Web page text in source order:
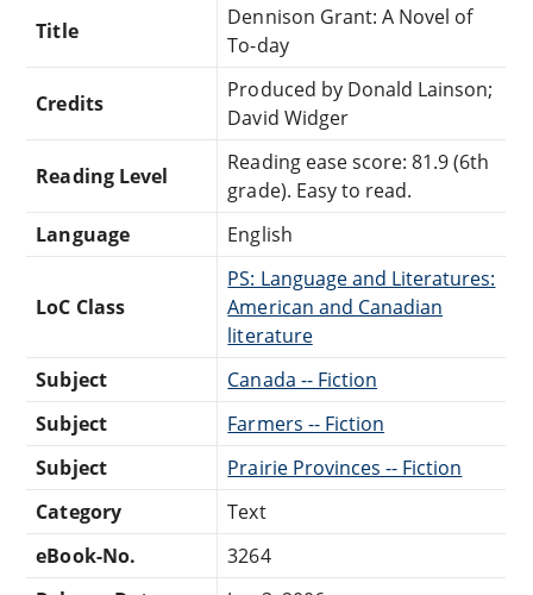
Title
Dennison Grant: A Novel of
To-day
Credits
Produced by Donald Lainson;
David Widger
Reading Level
Reading ease score: 81.9 (6th
grade). Easy to read.
Language
English
LoC Class
PS: Language and Literatures:
American and Canadian
literature
Subject
Canada -- Fiction
Subject
Farmers -- Fiction
Subject
Prairie Provinces -- Fiction
Category
Text
eBook-No.
3264